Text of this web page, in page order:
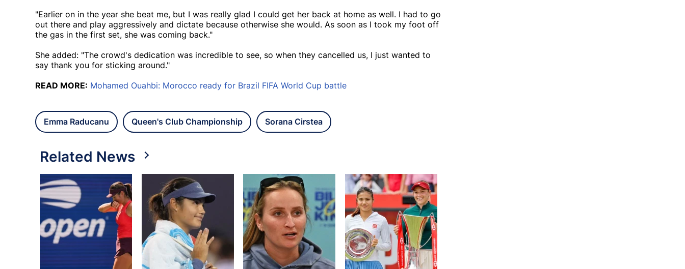
"Earlier on in the year she beat me, but I was really glad I could get her back at home as well. I had to go
out there and play aggressively and dictate because otherwise she would. As soon as I took my foot off
the gas in the first set, she was coming back."
She added: "The crowd's dedication was incredible to see, so when they cancelled us, I just wanted to
say thank you for sticking around."
READ MORE: Mohamed Ouahbi: Morocco ready for Brazil FIFA World Cup battle
Emma Raducanu Queen's Club Championship Sorana Cirstea
Related News